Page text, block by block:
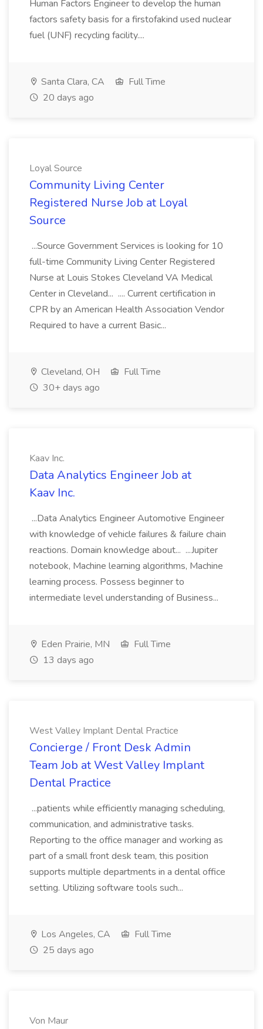
Human Factors Engineer to develop the human
factors safety basis for a firstofakind used nuclear
fuel (UNF) recycling facility....
Santa Clara, CA
Full Time
20 days ago
Loyal Source
Community Living Center
Registered Nurse Job at Loyal
Source
...Source Government Services is looking for 10
full-time Community Living Center Registered
Nurse at Louis Stokes Cleveland VA Medical
Center in Cleveland... .... Current certification in
CPR by an American Health Association Vendor
Required to have a current Basic...
Cleveland, OH
Full Time
30+ days ago
Kaav Inc.
Data Analytics Engineer Job at
Kaav Inc.
...Data Analytics Engineer Automotive Engineer
with knowledge of vehicle failures & failure chain
reactions. Domain knowledge about... ...Jupiter
notebook, Machine learning algorithms, Machine
learning process. Possess beginner to
intermediate level understanding of Business...
Eden Prairie, MN
Full Time
13 days ago
West Valley Implant Dental Practice
Concierge / Front Desk Admin
Team Job at West Valley Implant
Dental Practice
...patients while efficiently managing scheduling,
communication, and administrative tasks.
Reporting to the office manager and working as
part of a small front desk team, this position
supports multiple departments in a dental office
setting. Utilizing software tools such...
Los Angeles, CA
Full Time
25 days ago
Von Maur